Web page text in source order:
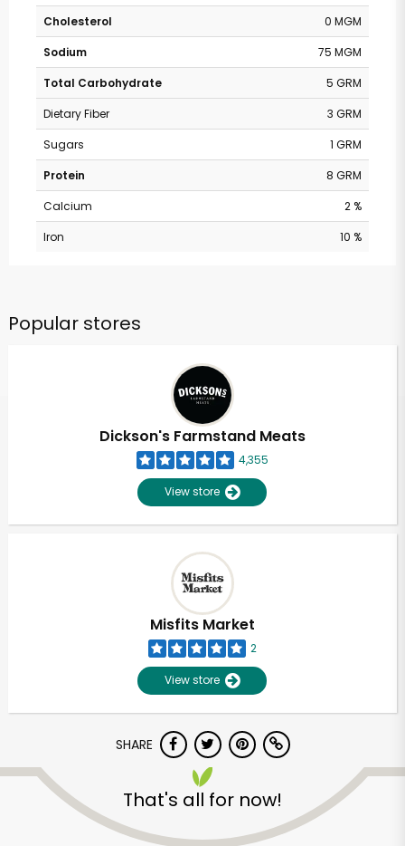
Cholesterol
0 MGM
Sodium
75 MGM
Total Carbohydrate
5 GRM
Dietary Fiber
3 GRM
Sugars
1 GRM
Protein
8 GRM
Calcium
2 %
Iron
10 %
Popular stores
Dickson's Farmstand Meats
4,355
View store
Misfits Market
2
View store
SHARE
That's all for now!
Unlimited Free Delivery with
Try 30 Days RISK-FREE